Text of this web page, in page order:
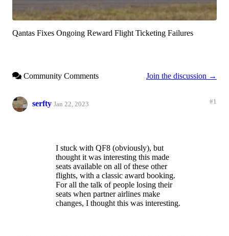
Qantas Fixes Ongoing Reward Flight Ticketing Failures
Community Comments Join the discussion →
serfty Jan 22, 2023 #1
I stuck with QF8 (obviously), but
thought it was interesting this made
seats available on all of these other
flights, with a classic award booking.
For all the talk of people losing their
seats when partner airlines make
changes, I thought this was interesting.